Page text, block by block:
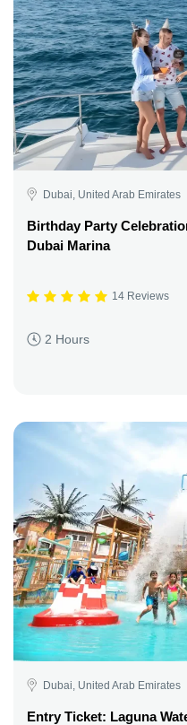
Dubai, United Arab Emirates
Birthday Party
Dubai Marina
14 Reviews
2 Hours
Dubai, United Arab Emirates
Entry Ticket: Laguna